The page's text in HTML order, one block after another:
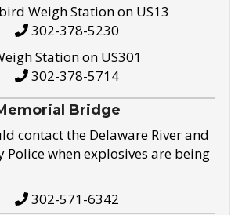
Weigh Station on US13
302-378-5230
Station on US301
302-378-5714
Bridge
contact the Delaware River and
Police when explosives are being
302-571-6342